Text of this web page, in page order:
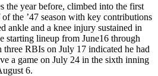
the year before, climbed into the first
the ’47 season with key contributions
ankle and a knee injury sustained in
starting lineup from June16 through
RBIs on July 17 indicated he had
a game on July 24 in the sixth inning
6.